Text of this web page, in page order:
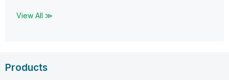
View All ≫
Products